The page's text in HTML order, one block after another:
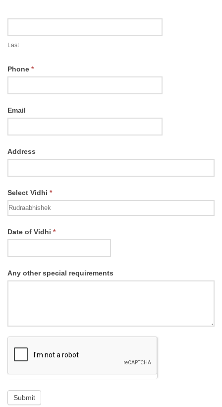
Last
Phone *
Email
Address
Select Vidhi *
Vidhi
Date of Vidhi *
Any other special requirements
Submit